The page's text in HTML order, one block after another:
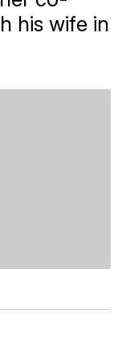
his wife in